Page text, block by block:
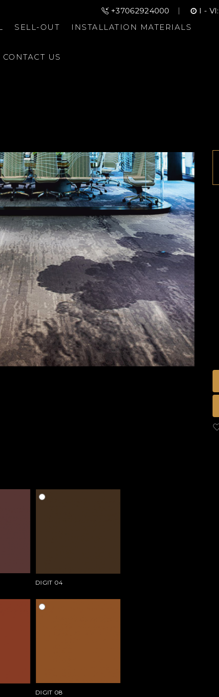
+37062924000 I -
SELL-OUT INSTALLATION MATERIALS
CONTACT US
DIGIT 04
DIGIT 08